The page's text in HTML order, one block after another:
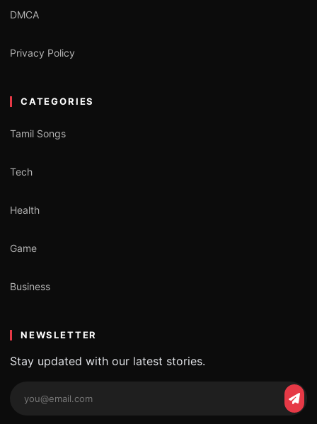
DMCA
Privacy Policy
CATEGORIES
Tamil Songs
Tech
Health
Game
Business
NEWSLETTER
Stay updated with our latest stories.